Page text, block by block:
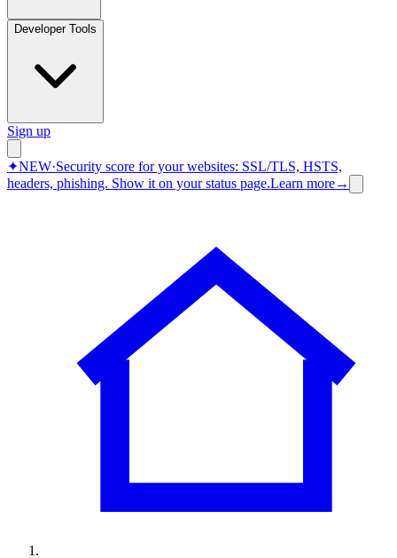
Developer Tools
Sign up
✦NEW·Security score for your websites: SSL/TLS, HSTS,
headers, phishing. Show it on your status page.Learn more→